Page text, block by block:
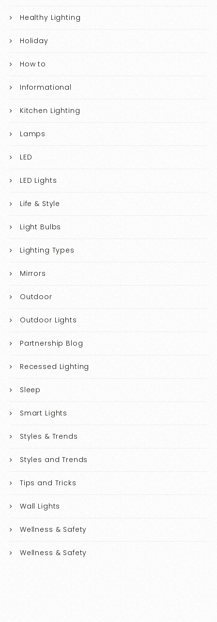
Healthy Lighting
Holiday
How to
Informational
Kitchen Lighting
Lamps
LED
LED Lights
Life & Style
Light Bulbs
Lighting Types
Mirrors
Outdoor
Outdoor Lights
Partnership Blog
Recessed Lighting
Sleep
Smart Lights
Styles & Trends
Styles and Trends
Tips and Tricks
Wall Lights
Wellness & Safety
Wellness & Safety